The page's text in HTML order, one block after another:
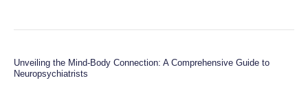
Unveiling the Mind-Body Connection: A Comprehensive Guide to
Neuropsychiatrists
Unveiling